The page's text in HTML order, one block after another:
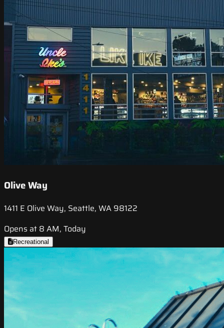
Olive Way
1411 E Olive Way, Seattle, WA 98122
Opens at 8 AM, Today
Recreational